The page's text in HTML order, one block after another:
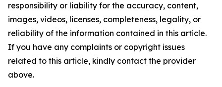
responsibility or liability for the accuracy, content,
images, videos, licenses, completeness, legality, or
reliability of the information contained in this article.
If you have any complaints or copyright issues
related to this article, kindly contact the provider
above.